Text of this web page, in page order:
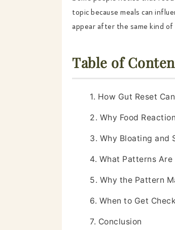
topic because meals can
appear after the same kind
Table of
1. How Gut Reset
2. Why Food
3. Why Bloating and
4. What Patterns
5. Why the Pattern
6. When to Get
7. Conclusion